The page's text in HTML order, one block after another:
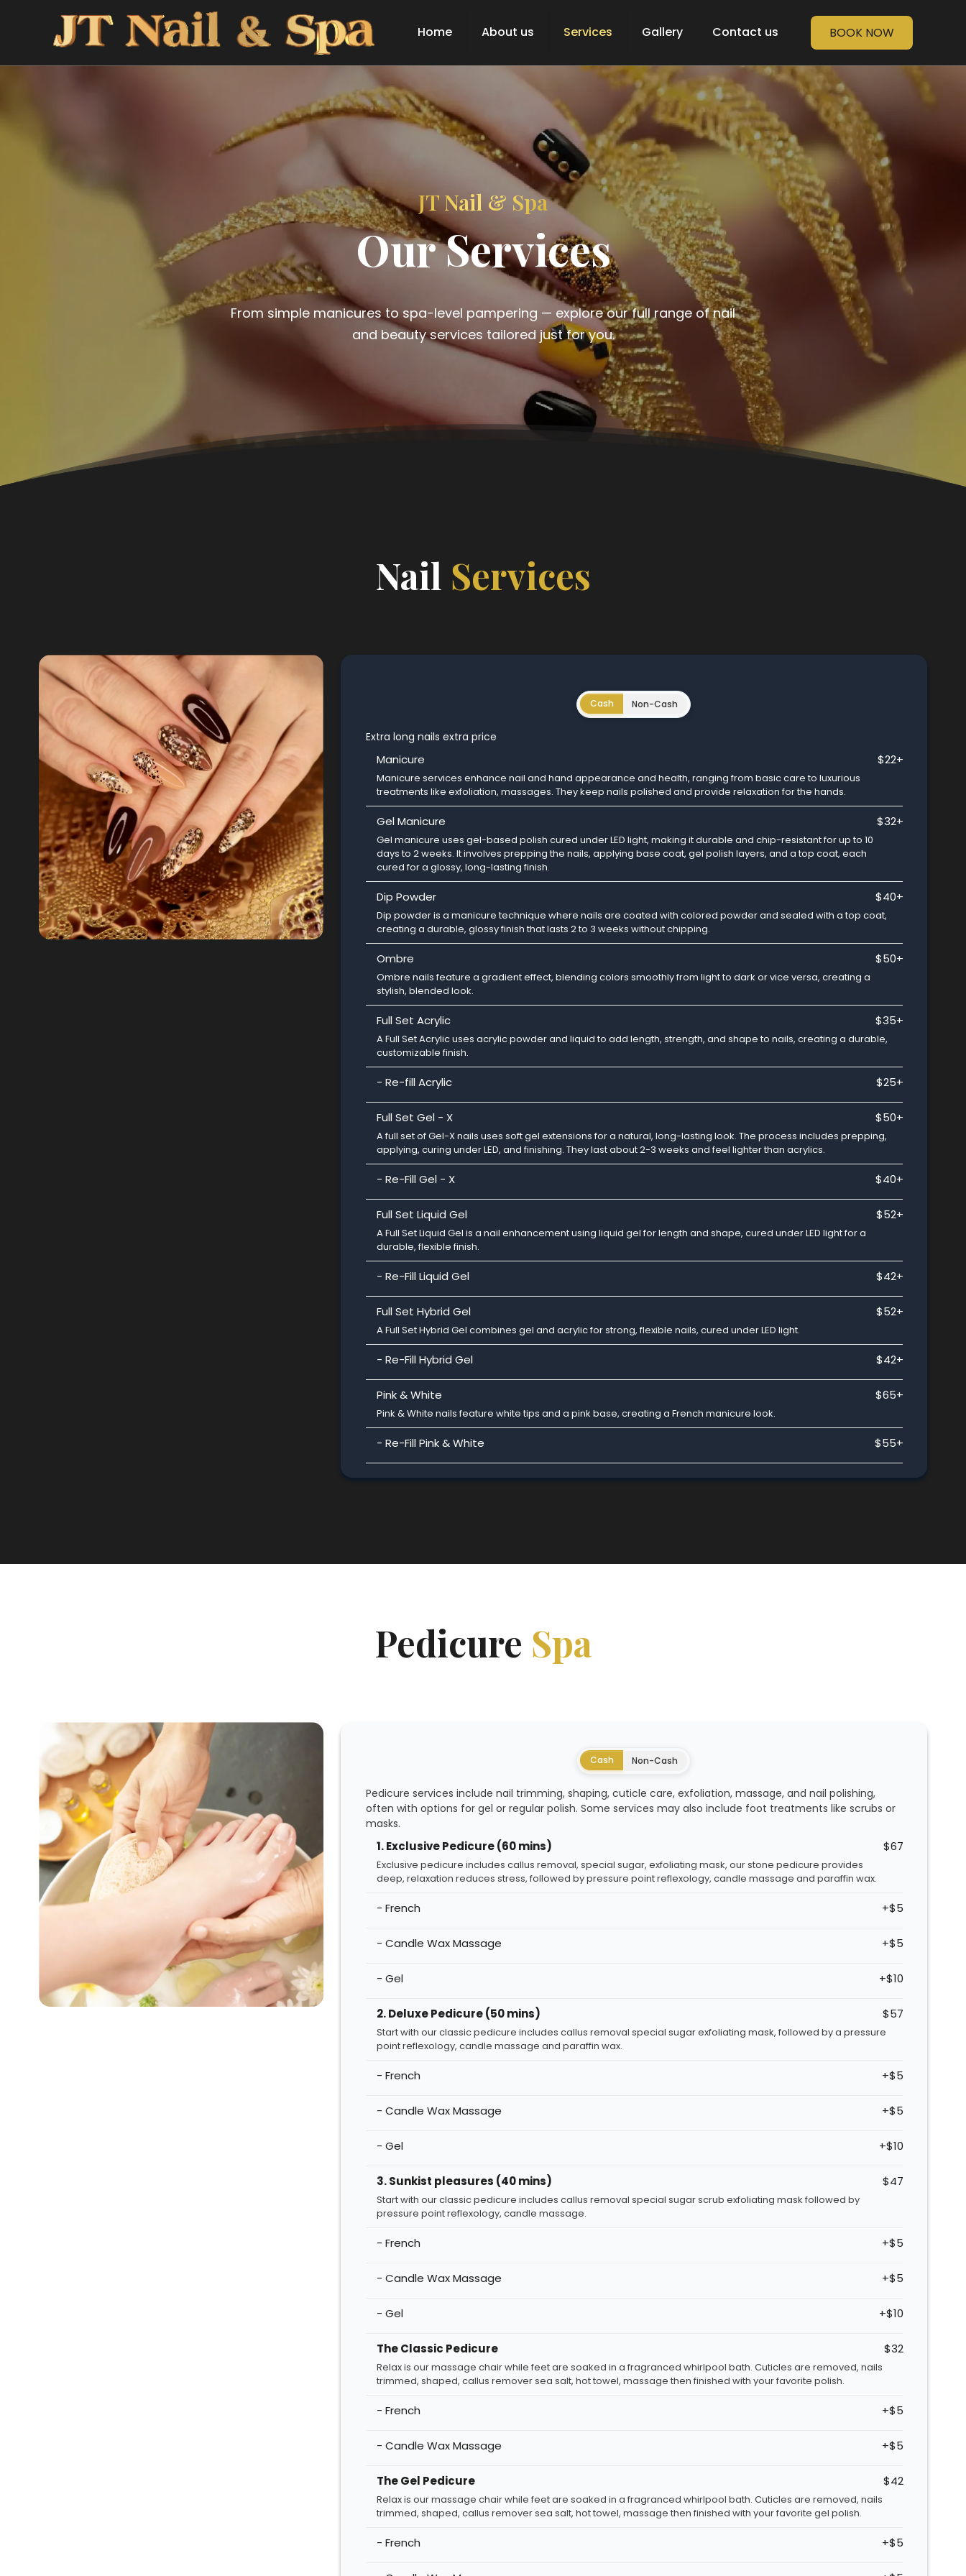
Home About us Services Gallery Contact us BOOK NOW
JT Nail & Spa
Our Services
From simple manicures to spa-level pampering — explore our full range of nail
and beauty services tailored just for you.
Nail Services
Cash Non-Cash
Extra long nails extra price
Manicure $22+
Manicure services enhance nail and hand appearance and health, ranging from basic care to luxurious
treatments like exfoliation, massages. They keep nails polished and provide relaxation for the hands.
Gel Manicure $32+
Gel manicure uses gel-based polish cured under LED light, making it durable and chip-resistant for up to 10
days to 2 weeks. It involves prepping the nails, applying base coat, gel polish layers, and a top coat, each
cured for a glossy, long-lasting finish.
Dip Powder $40+
Dip powder is a manicure technique where nails are coated with colored powder and sealed with a top coat,
creating a durable, glossy finish that lasts 2 to 3 weeks without chipping.
Ombre $50+
Ombre nails feature a gradient effect, blending colors smoothly from light to dark or vice versa, creating a
stylish, blended look.
Full Set Acrylic $35+
A Full Set Acrylic uses acrylic powder and liquid to add length, strength, and shape to nails, creating a durable,
customizable finish.
- Re-fill Acrylic $25+
Full Set Gel - X $50+
A full set of Gel-X nails uses soft gel extensions for a natural, long-lasting look. The process includes prepping,
applying, curing under LED, and finishing. They last about 2-3 weeks and feel lighter than acrylics.
- Re-Fill Gel - X $40+
Full Set Liquid Gel $52+
A Full Set Liquid Gel is a nail enhancement using liquid gel for length and shape, cured under LED light for a
durable, flexible finish.
- Re-Fill Liquid Gel $42+
Full Set Hybrid Gel $52+
A Full Set Hybrid Gel combines gel and acrylic for strong, flexible nails, cured under LED light.
- Re-Fill Hybrid Gel $42+
Pink & White $65+
Pink & White nails feature white tips and a pink base, creating a French manicure look.
- Re-Fill Pink & White $55+
Pedicure Spa
Cash Non-Cash
Pedicure services include nail trimming, shaping, cuticle care, exfoliation, massage, and nail polishing,
often with options for gel or regular polish. Some services may also include foot treatments like scrubs or
masks.
1. Exclusive Pedicure (60 mins) $67
Exclusive pedicure includes callus removal, special sugar, exfoliating mask, our stone pedicure provides
deep, relaxation reduces stress, followed by pressure point reflexology, candle massage and paraffin wax.
- French +$5
- Candle Wax Massage +$5
- Gel +$10
2. Deluxe Pedicure (50 mins) $57
Start with our classic pedicure includes callus removal special sugar exfoliating mask, followed by a pressure
point reflexology, candle massage and paraffin wax.
- French +$5
- Candle Wax Massage +$5
- Gel +$10
3. Sunkist pleasures (40 mins) $47
Start with our classic pedicure includes callus removal special sugar scrub exfoliating mask followed by
pressure point reflexology, candle massage.
- French +$5
- Candle Wax Massage +$5
- Gel +$10
The Classic Pedicure $32
Relax is our massage chair while feet are soaked in a fragranced whirlpool bath. Cuticles are removed, nails
trimmed, shaped, callus remover sea salt, hot towel, massage then finished with your favorite polish.
- French +$5
- Candle Wax Massage +$5
The Gel Pedicure $42
Relax is our massage chair while feet are soaked in a fragranced whirlpool bath. Cuticles are removed, nails
trimmed, shaped, callus remover sea salt, hot towel, massage then finished with your favorite gel polish.
- French +$5